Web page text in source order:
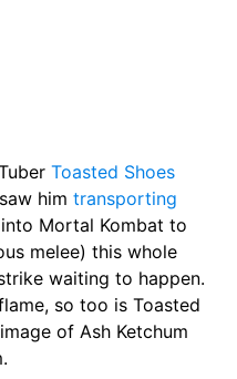
Toasted Shoes
him transporting
Mortal Kombat to
melee) this whole
waiting to happen.
so too is Toasted
of Ash Ketchum